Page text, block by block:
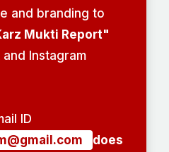
and branding to
Mukti Report"
Instagram
ID
does